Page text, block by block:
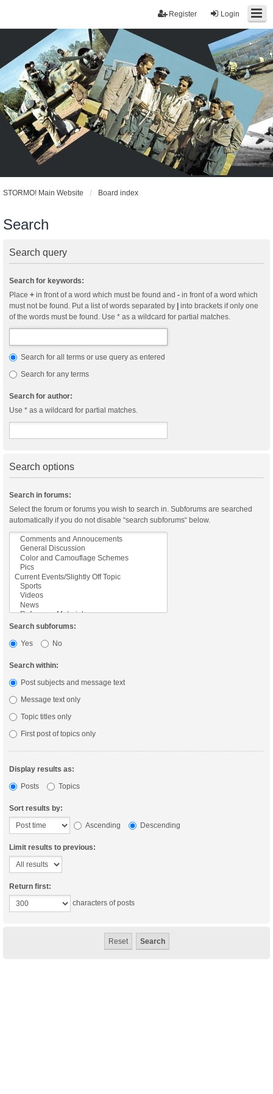
Login
Register
STORMO! Main Website Board index
Search
Search query
Search for keywords:
Place + in front of a word which must be found and - in front of a word which
must not be found. Put a list of words separated by
into brackets if only one
of the words must be found. Use * as a wildcard for partial matches.
Search for all terms or use query as entered
Search for any terms
Search for author:
Use * as a wildcard for partial matches.
Search options
Search in forums:
Select the forum or forums you wish to search in. Subforums are searched
automatically if you do not disable “search subforums“ below.
Search subforums:
Yes
No
Search within:
Post subjects and message text
Message text only
Topic titles only
First post of topics only
Display results as:
Posts
Topics
Sort results by:
Ascending
Descending
Limit results to previous:
Return first:
characters of posts